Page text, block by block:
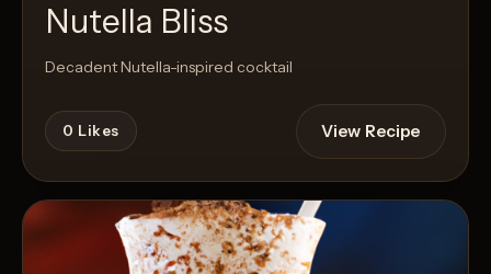
Nutella Bliss
Decadent Nutella-inspired cocktail
0 Likes View Recipe